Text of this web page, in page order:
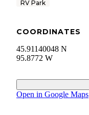
RV Park
COORDINATES
45.91140048 N
95.8772 W
Open in Google Maps